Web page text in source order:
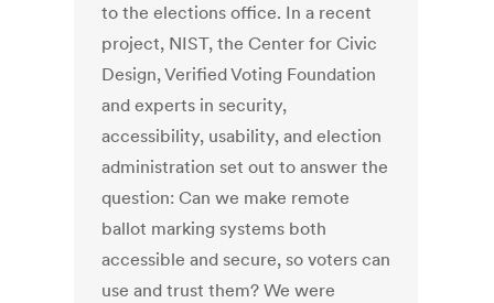
to the elections office. In a recent
project, NIST, the Center for Civic
Design, Verified Voting Foundation
and experts in security,
accessibility, usability, and election
administration set out to answer the
question: Can we make remote
ballot marking systems both
accessible and secure, so voters can
use and trust them? We were